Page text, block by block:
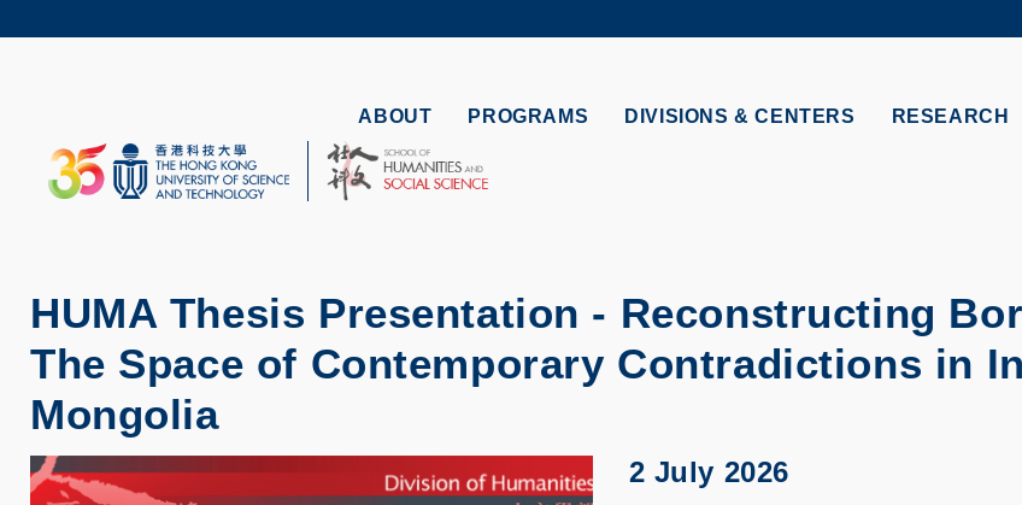
to
MAP & DIRECTIONS
ABOUT PROGRAMS DIVISIONS & CENTERS RESEARCH
HUMA Thesis Presentation - Reconstructing
The Space of Contemporary Contradictions in
Mongolia
2 July 2026